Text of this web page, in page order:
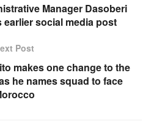
Manager Dasoberi
social media post
Post
makes one change to the
he names squad to face